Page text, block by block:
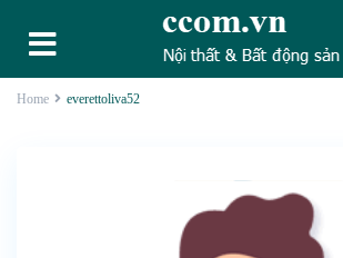
Home everettoliva52